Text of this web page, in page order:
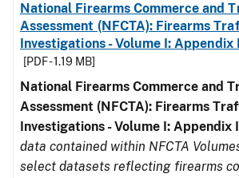
National Firearms Commerce and
Assessment (NFCTA): Firearms
Investigations - Volume I: Appendix
[PDF - 1.19 MB]
National Firearms Commerce and
Assessment (NFCTA): Firearms
Investigations - Volume I: Appendix
data contained within NFCTA
select datasets reflecting firearms